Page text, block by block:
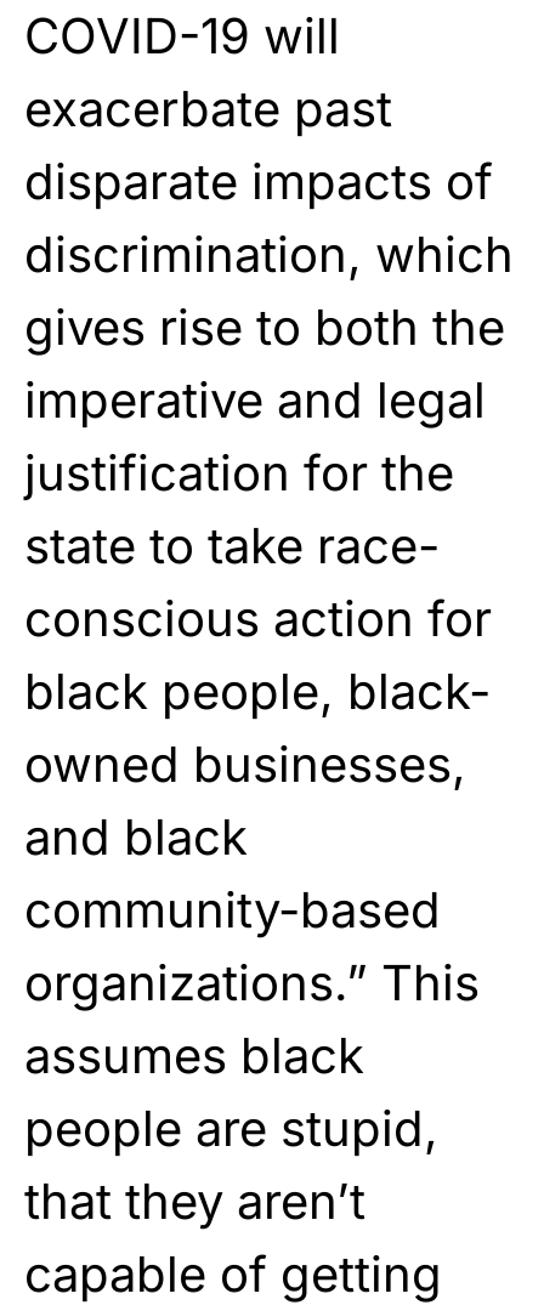
COVID-19 will
exacerbate past
disparate impacts of
discrimination, which
gives rise to both the
imperative and legal
justification for the
state to take race-
conscious action for
black people, black-
owned businesses,
and black
community-based
organizations.” This
assumes black
people are stupid,
that they aren’t
capable of getting